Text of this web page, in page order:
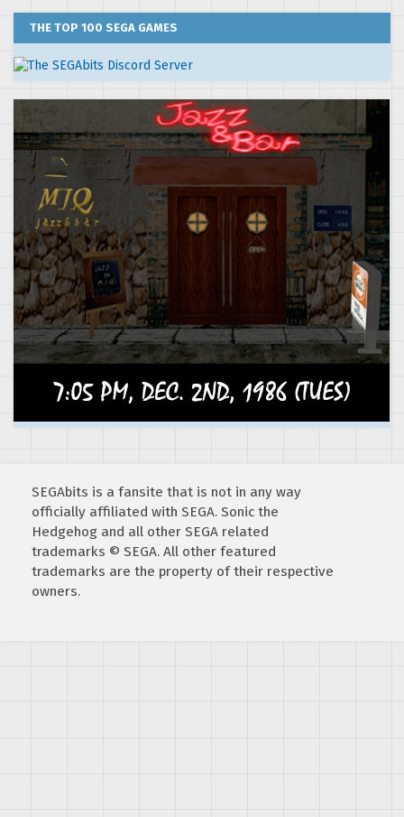
THE TOP 100 SEGA GAMES
SEGAbits is a fansite that is not in any way
officially affiliated with SEGA. Sonic the
Hedgehog and all other SEGA related
trademarks © SEGA. All other featured
trademarks are the property of their respective
owners.